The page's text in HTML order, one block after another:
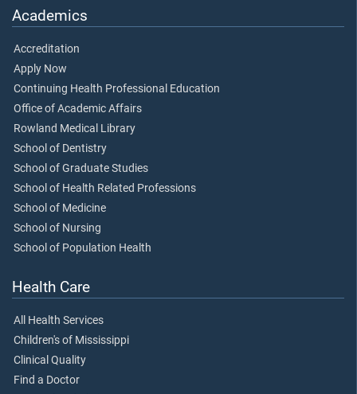
Academics
Accreditation
Apply Now
Continuing Health Professional Education
Office of Academic Affairs
Rowland Medical Library
School of Dentistry
School of Graduate Studies
School of Health Related Professions
School of Medicine
School of Nursing
School of Population Health
Health Care
All Health Services
Children's of Mississippi
Clinical Quality
Find a Doctor